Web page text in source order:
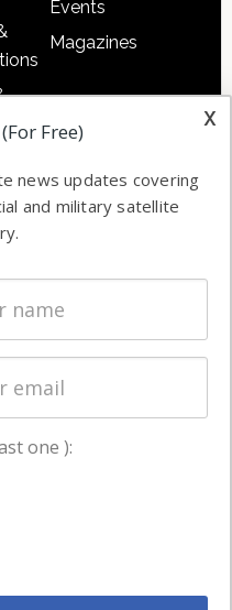
&
&
Events
Magazines
x
Free)
news updates covering
and military satellite
one ):